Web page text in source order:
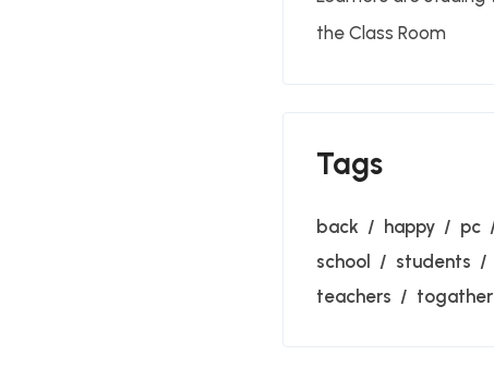
the Class Room
Tags
back happy pc
school
students
teachers
togather